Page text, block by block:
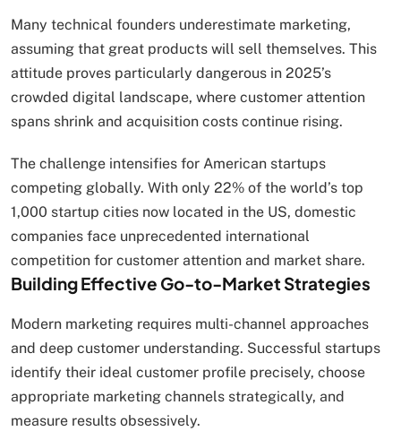
Many technical founders underestimate marketing,
assuming that great products will sell themselves. This
attitude proves particularly dangerous in 2025’s
crowded digital landscape, where customer attention
spans shrink and acquisition costs continue rising.
The challenge intensifies for American startups
competing globally. With only 22% of the world’s top
1,000 startup cities now located in the US, domestic
companies face unprecedented international
competition for customer attention and market share.
Building Effective Go-to-Market Strategies
Modern marketing requires multi-channel approaches
and deep customer understanding. Successful startups
identify their ideal customer profile precisely, choose
appropriate marketing channels strategically, and
measure results obsessively.